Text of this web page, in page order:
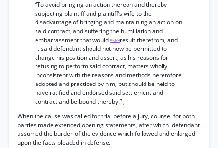
“To avoid bringing an action thereon and thereby
subjecting plaintiff and plaintiff’s wife to the
disadvantage of bringing and maintaining an action on
said contract, and suffering the humiliation and
embarrassment that would *569result therefrom, and .
. . said defendant should not now be permitted to
change his position and assert, as his reasons for
refusing to perform said contract, matters wholly
inconsistent with the reasons and methods heretofore
adopted and practiced by him, but should be held to
have ratified and endorsed said settlement and
contract and be bound thereby.” ,
When the cause was called for trial before a jury, counsel for both
parties made extended opening statements, after which idefendant
assumed the burden of the evidence which followed and enlarged
upon the facts pleaded in defense.